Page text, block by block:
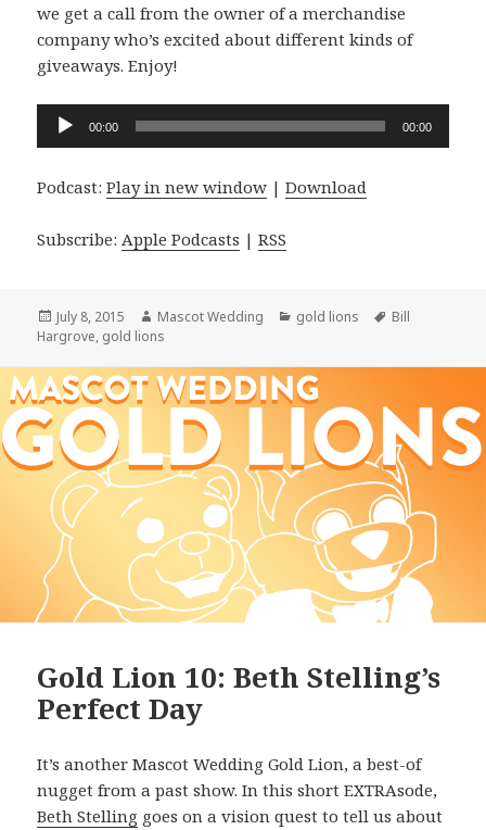
we get a call from the owner of a merchandise
company who’s excited about different kinds of
giveaways. Enjoy!
Audio
00:00 00:00
Podcast:Play in new window |Download
Subscribe: Apple Podcasts |RSS
Posted
on
July 8, 2015 Author
Mascot Wedding Categories
gold lions Tags
Bill
Hargrove, gold lions
Gold Lion 10: Beth Stelling’s
Perfect Day
It’s another Mascot Wedding Gold Lion, a best-of
nugget from a past show. In this short EXTRAsode,
Beth Stelling goes on a vision quest to tell us about